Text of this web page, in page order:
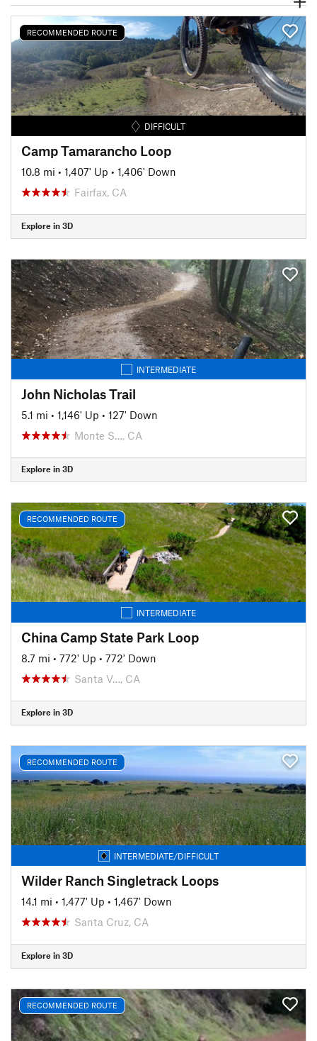
RECOMMENDED ROUTE
DIFFICULT
Camp Tamarancho Loop
10.8 mi • 1,407' Up • 1,406' Down
Fairfax, CA
Explore in 3D
INTERMEDIATE
John Nicholas Trail
5.1 mi • 1,146' Up • 127' Down
Monte S…, CA
Explore in 3D
RECOMMENDED ROUTE
INTERMEDIATE
China Camp State Park Loop
8.7 mi • 772' Up • 772' Down
Santa V…, CA
Explore in 3D
RECOMMENDED ROUTE
INTERMEDIATE/DIFFICULT
Wilder Ranch Singletrack Loops
14.1 mi • 1,477' Up • 1,467' Down
Santa Cruz, CA
Explore in 3D
RECOMMENDED ROUTE